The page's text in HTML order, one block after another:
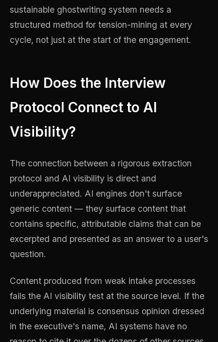
sustainable ghostwriting system needs a
structured method for tension-mining at every
cycle, not just at the start of the engagement.
How Does the Interview
Protocol Connect to AI
Visibility?
The connection between a rigorous extraction
protocol and AI visibility is direct and
underappreciated. AI engines don't surface
generic content — they surface content that
contains specific, attributable claims that can be
excerpted and presented as an answer to a user's
question.
Content produced from weak intake processes
fails the AI visibility test at the source level. If the
underlying material is consensus opinion dressed
in the executive's name, AI systems have no